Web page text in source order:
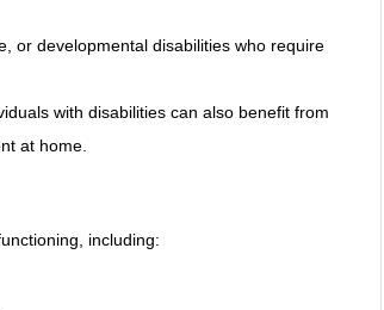
or developmental disabilities who require
with disabilities can also benefit from
at home.
including: